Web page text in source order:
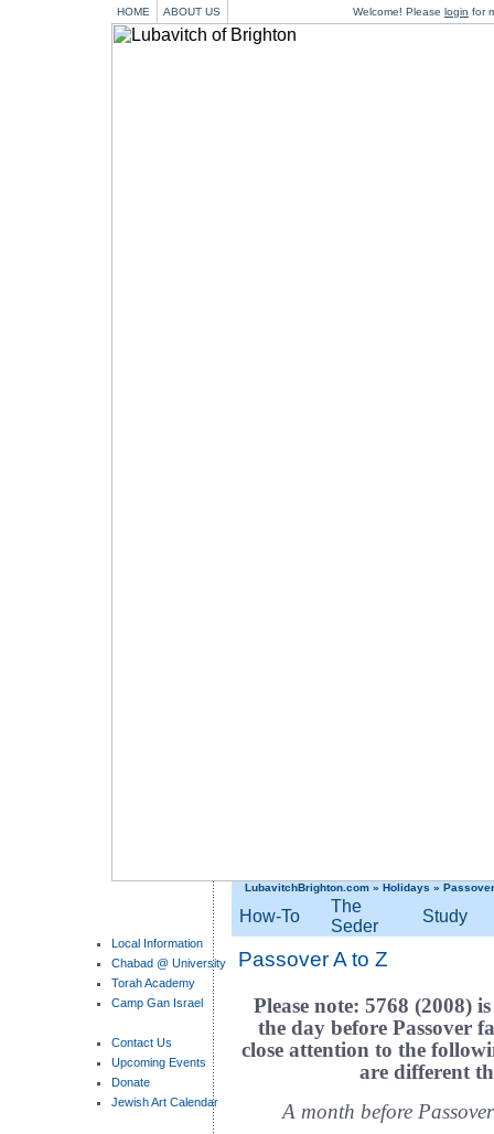
HOME ABOUT US Welcome! Please login for
LubavitchBrighton.com » Holidays » Passover
How-To
The
Seder
Study
Local Information
Chabad @ University
Torah Academy
Camp Gan Israel
Contact Us
Upcoming Events
Donate
Jewish Art Calendar
Passover A to Z
Please note: 5768 (2008)
the day before Passover
close attention to the
are different
A month before